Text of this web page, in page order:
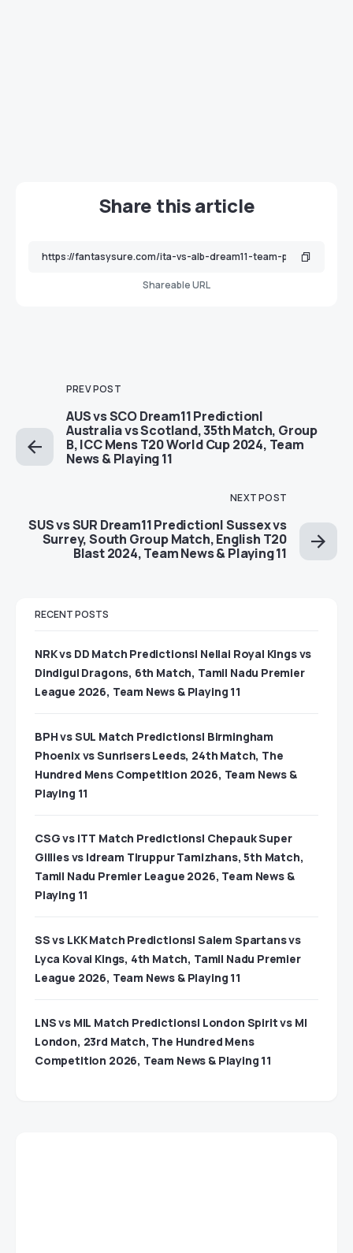
Share this article
Shareable URL
PREV POST
AUS vs SCO Dream11 Prediction|
Australia vs Scotland, 35th Match, Group
B, ICC Mens T20 World Cup 2024, Team
News & Playing 11
NEXT POST
SUS vs SUR Dream11 Prediction| Sussex vs
Surrey, South Group Match, English T20
Blast 2024, Team News & Playing 11
RECENT POSTS
NRK vs DD Match Predictions| Nellai Royal Kings vs
Dindigul Dragons, 6th Match, Tamil Nadu Premier
League 2026, Team News & Playing 11
BPH vs SUL Match Predictions| Birmingham
Phoenix vs Sunrisers Leeds, 24th Match, The
Hundred Mens Competition 2026, Team News &
Playing 11
CSG vs ITT Match Predictions| Chepauk Super
Gillies vs Idream Tiruppur Tamizhans, 5th Match,
Tamil Nadu Premier League 2026, Team News &
Playing 11
SS vs LKK Match Predictions| Salem Spartans vs
Lyca Kovai Kings, 4th Match, Tamil Nadu Premier
League 2026, Team News & Playing 11
LNS vs MIL Match Predictions| London Spirit vs MI
London, 23rd Match, The Hundred Mens
Competition 2026, Team News & Playing 11